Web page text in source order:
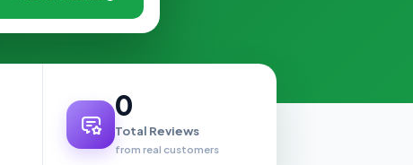
0
Total Reviews
from real customers